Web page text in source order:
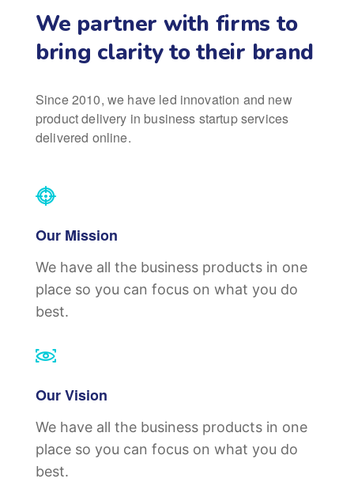
We partner with firms to
bring clarity to their brand
Since 2010, we have led innovation and new
product delivery in business startup services
delivered online.
Our Mission
We have all the business products in one
place so you can focus on what you do
best.
Our Vision
We have all the business products in one
place so you can focus on what you do
best.